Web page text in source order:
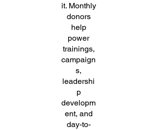
it. Monthly
donors
help
power
trainings,
campaign
s,
leadershi
p
developm
ent, and
day-to-